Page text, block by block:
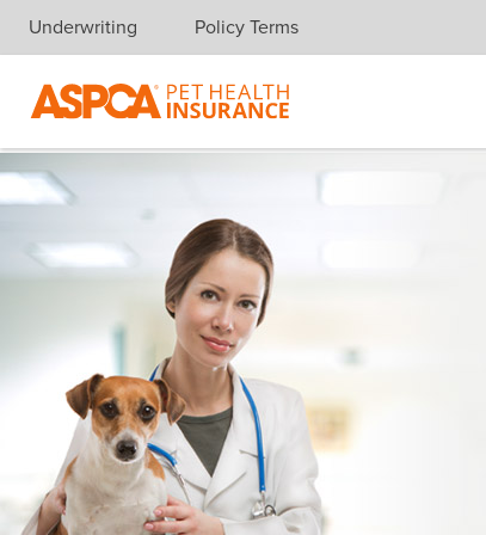
Skip navigation
Underwriting Policy Terms